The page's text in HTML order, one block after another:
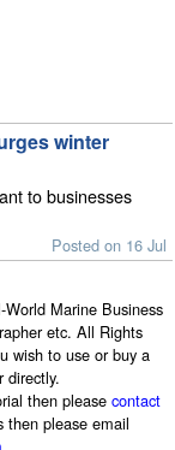
winter
to businesses
Posted on 16 Jul
Marine Business
etc. All Rights
wish to use or buy a
directly.
then pleasecontact
then please email